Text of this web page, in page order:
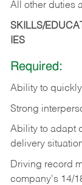
All other duties
SKILLS/
IES
Required:
Ability to quickly
Strong
Ability to adapt
delivery
Driving record
company's 14/